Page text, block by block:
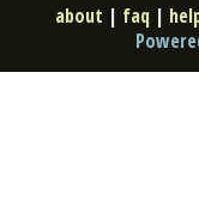
about | faq |